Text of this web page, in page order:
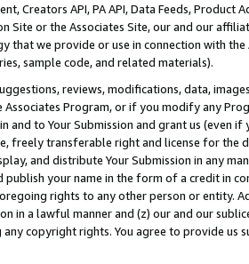
Creators API, PA API, Data Feeds,
Site or the Associates Site, our and our
that we provide or use in connection with
sample code, and related materials).
reviews, modifications, data,
Program, or if you modify any
and to Your Submission and grant us (even
freely transferable right and license for
and distribute Your Submission in any
publish your name in the form of a credit in
rights to any other person or entity.
in a lawful manner and (z) our and our
any copyright rights. You agree to provide us